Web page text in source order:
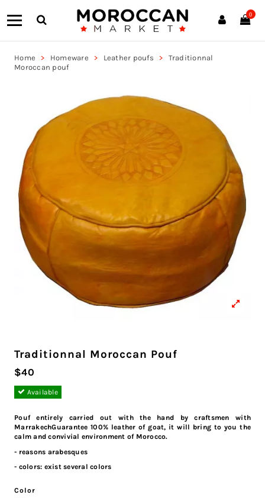
0
Home Homeware Leather poufs
Traditionnal
Moroccan pouf
Traditionnal Moroccan Pouf
$40
Available
Pouf entirely carried out with the hand by craftsmen with
MarrakechGuarantee 100% leather of goat, it will bring to you the
calm and convivial environment of Morocco.
- reasons arabesques
- colors: exist several colors
Color